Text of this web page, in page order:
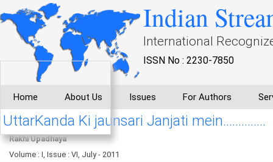
Indian
International
ISSN No : 2230-7850
Home About Us Issues For Authors
UttarKanda Ki jaunsari Janjati mein..............
Rakhi Upadhaya
Volume : I, Issue : VI, July - 2011